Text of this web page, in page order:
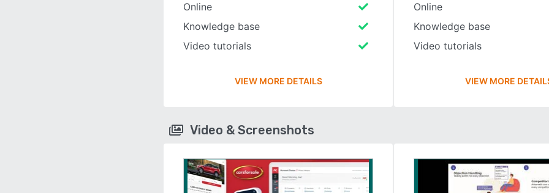
Online
Knowledge base
Video tutorials
VIEW MORE DETAILS
Online
Knowledge base
Video tutorials
VIEW MORE
Video & Screenshots